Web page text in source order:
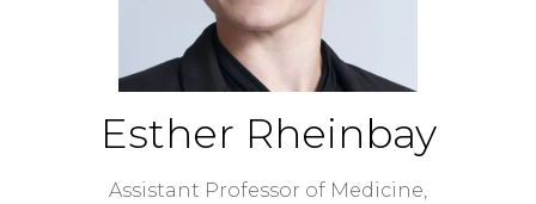
Esther Rheinbay
Assistant Professor of Medicine,